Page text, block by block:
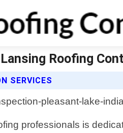
Roofing
SERVICES
professionals is